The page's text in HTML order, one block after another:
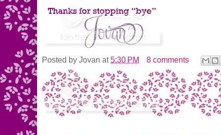
Posted by Jovan at5:30 PM 8 comments